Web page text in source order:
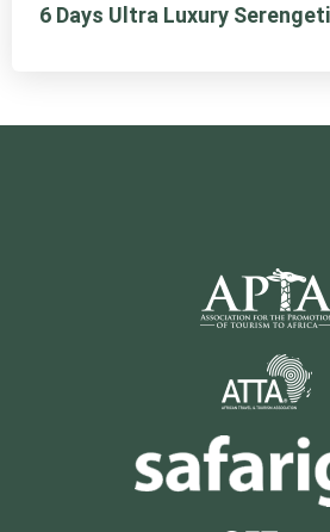
6 Days Ultra Luxury